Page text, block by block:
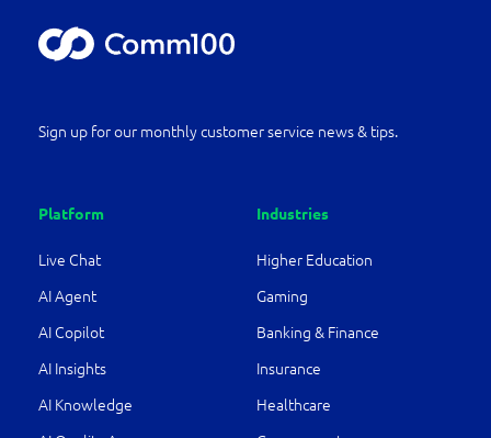
Sign up for our monthly customer service news & tips.
Platform
Live Chat
AI Agent
AI Copilot
AI Insights
AI Knowledge
Industries
Higher Education
Gaming
Banking & Finance
Insurance
Healthcare